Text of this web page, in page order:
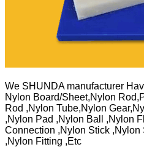
We SHUNDA manufacturer
Nylon Board/Sheet,Nylon
Rod ,Nylon Tube,Nylon
,Nylon Pad ,Nylon Ball ,Nylon
Connection ,Nylon Stick ,Nylon
,Nylon Fitting ,Etc